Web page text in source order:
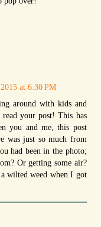
at 6:30 PM
around with kids and
your post! This has
you and me, this post
was just so much from
had been in the photo;
Or getting some air?
wilted weed when I got